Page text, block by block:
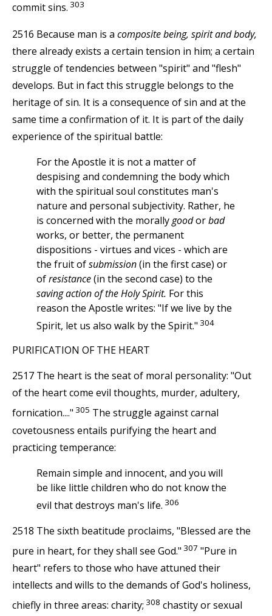
commit sins. 303
2516 Because man is a composite being, spirit and body,
there already exists a certain tension in him; a certain
struggle of tendencies between "spirit" and "flesh"
develops. But in fact this struggle belongs to the
heritage of sin. It is a consequence of sin and at the
same time a confirmation of it. It is part of the daily
experience of the spiritual battle:
For the Apostle it is not a matter of
despising and condemning the body which
with the spiritual soul constitutes man's
nature and personal subjectivity. Rather, he
is concerned with the morallygoodorbad
works, or better, the permanent
dispositions - virtues and vices - which are
the fruit ofsubmission(in the first case) or
ofresistance(in the second case) to the
saving action of the Holy Spirit. For this
reason the Apostle writes: "If we live by the
Spirit, let us also walk by the Spirit." 304
PURIFICATION OF THE HEART
2517 The heart is the seat of moral personality: "Out
of the heart come evil thoughts, murder, adultery,
fornication...." 305 The struggle against carnal
covetousness entails purifying the heart and
practicing temperance:
Remain simple and innocent, and you will
be like little children who do not know the
evil that destroys man's life. 306
2518 The sixth beatitude proclaims, "Blessed are the
pure in heart, for they shall see God." 307 "Pure in
heart" refers to those who have attuned their
intellects and wills to the demands of God's holiness,
chiefly in three areas: charity; 308 chastity or sexual